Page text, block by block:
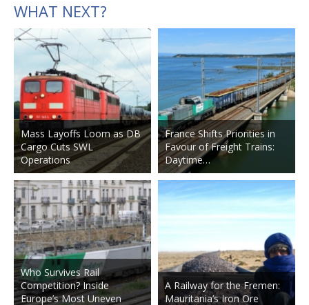
WHAT NEXT?
Mass Layoffs Loom as DB
Cargo Cuts SWL
Operations
Who Survives Rail
Competition? Inside
Europe’s Most Uneven
France Shifts Priorities in
Favour of Freight Trains:
Daytime…
A Railway for the Fremen:
Mauritania’s Iron Ore